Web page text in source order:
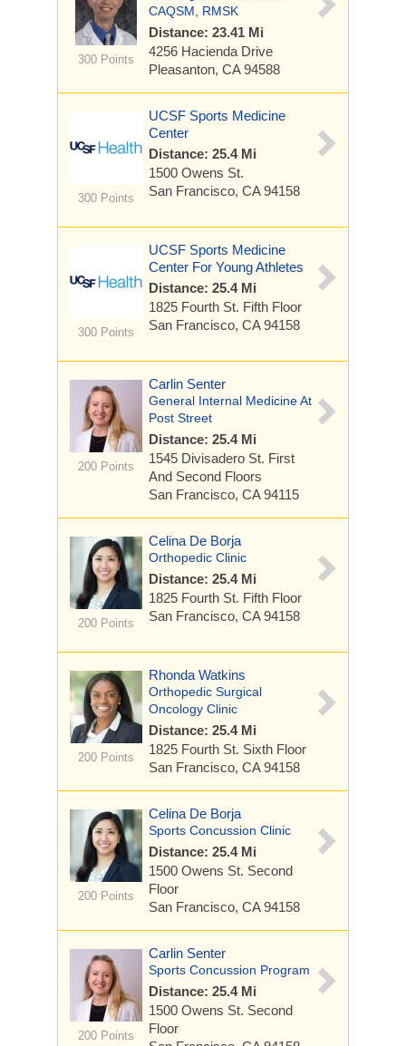
300 Points
CAQSM, RMSK
Distance: 23.41 Mi
4256 Hacienda Drive
Pleasanton, CA 94588
300 Points
UCSF Sports Medicine
Center
Distance: 25.4 Mi
1500 Owens St.
San Francisco, CA 94158
300 Points
UCSF Sports Medicine
Center For Young Athletes
Distance: 25.4 Mi
1825 Fourth St. Fifth Floor
San Francisco, CA 94158
200 Points
Carlin Senter
General Internal Medicine At
Post Street
Distance: 25.4 Mi
1545 Divisadero St. First
And Second Floors
San Francisco, CA 94115
200 Points
Celina De Borja
Orthopedic Clinic
Distance: 25.4 Mi
1825 Fourth St. Fifth Floor
San Francisco, CA 94158
200 Points
Rhonda Watkins
Orthopedic Surgical
Oncology Clinic
Distance: 25.4 Mi
1825 Fourth St. Sixth Floor
San Francisco, CA 94158
200 Points
Celina De Borja
Sports Concussion Clinic
Distance: 25.4 Mi
1500 Owens St. Second
Floor
San Francisco, CA 94158
200 Points
Carlin Senter
Sports Concussion Program
Distance: 25.4 Mi
1500 Owens St. Second
Floor